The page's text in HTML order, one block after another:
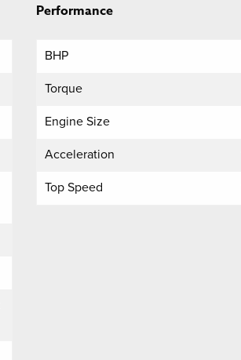
Performance
BHP
Torque
Engine Size
Acceleration
Top Speed